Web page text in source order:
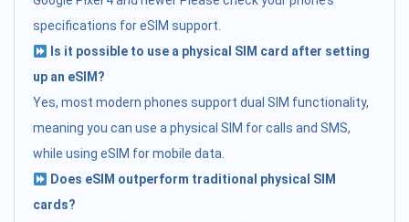
specifications for eSIM support.
Is it possible to use a physical SIM card after setting
up an eSIM?
Yes, most modern phones support dual SIM functionality,
meaning you can use a physical SIM for calls and SMS,
while using eSIM for mobile data.
Does eSIM outperform traditional physical SIM
cards?